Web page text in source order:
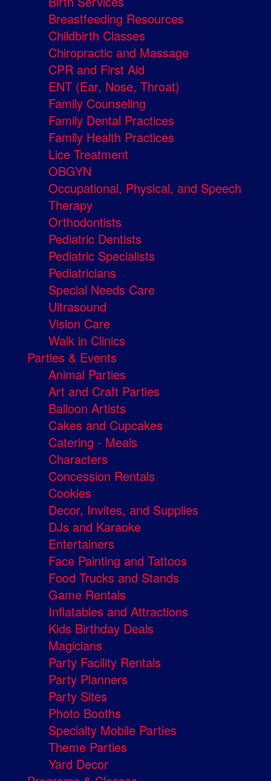
Breastfeeding Resources
Childbirth Classes
Chiropractic and Massage
CPR and First Aid
ENT (Ear, Nose, Throat)
Family Counseling
Family Dental Practices
Family Health Practices
Lice Treatment
OBGYN
Occupational, Physical, and Speech
Therapy
Orthodontists
Pediatric Dentists
Pediatric Specialists
Pediatricians
Special Needs Care
Ultrasound
Vision Care
Walk in Clinics
Parties & Events
Animal Parties
Art and Craft Parties
Balloon Artists
Cakes and Cupcakes
Catering - Meals
Characters
Concession Rentals
Cookies
Decor, Invites, and Supplies
DJs and Karaoke
Entertainers
Face Painting and Tattoos
Food Trucks and Stands
Game Rentals
Inflatables and Attractions
Kids Birthday Deals
Magicians
Party Facility Rentals
Party Planners
Party Sites
Photo Booths
Specialty Mobile Parties
Theme Parties
Yard Decor